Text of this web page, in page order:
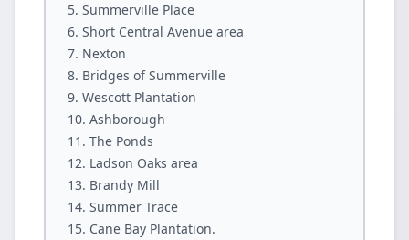
Summerville Place
Short Central Avenue area
Nexton
Bridges of Summerville
Wescott Plantation
Ashborough
The Ponds
Ladson Oaks area
Brandy Mill
Summer Trace
Cane Bay Plantation.